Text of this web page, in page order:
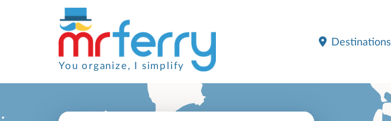
You organize, I simplify
Destinations